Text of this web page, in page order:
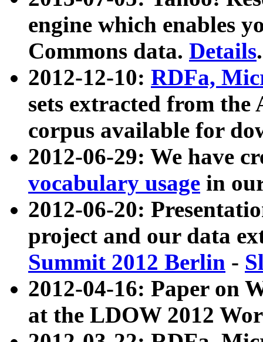
engine which enables
Commons data. Details.
2012-12-10: RDFa,
sets extracted from
corpus available for
2012-06-29: We have
vocabulary usage in
2012-06-20:
project and our data
Summit 2012 Berlin -
2012-04-16: Paper on
at the LDOW 2012